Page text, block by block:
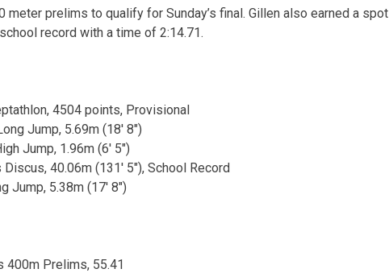
meter prelims to qualify for Sunday’s final. Gillen also earned a spot
record with a time of 2:14.71.
4504 points, Provisional
Jump, 5.69m (18′ 8″)
Jump, 1.96m (6′ 5″)
Discus, 40.06m (131′ 5″), School Record
Jump, 5.38m (17′ 8″)
400m Prelims, 55.41